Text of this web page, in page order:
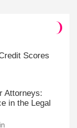
Scores
Attorneys:
in the Legal